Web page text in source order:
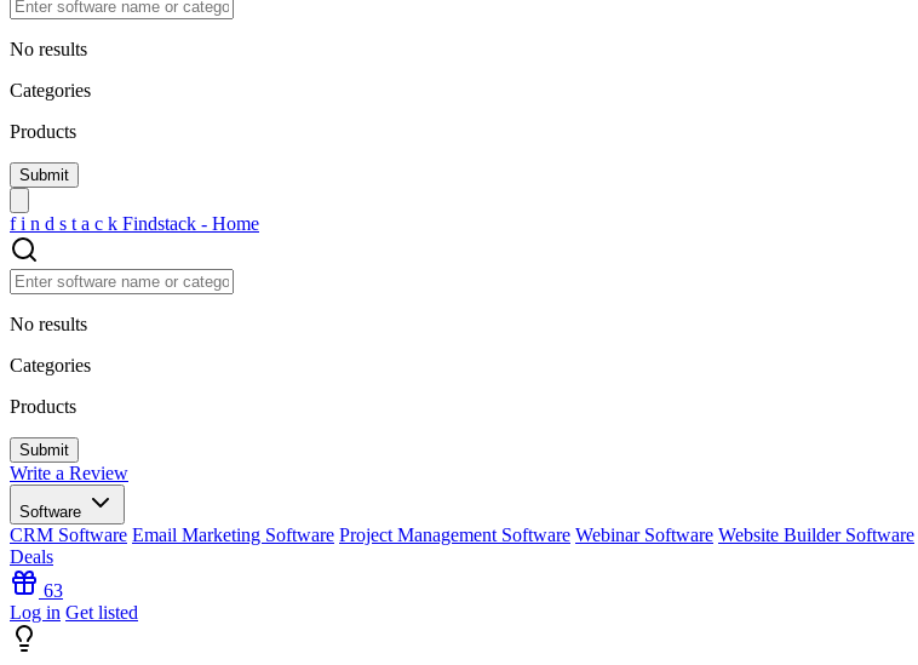
No results
Categories
Products
f i n d s t a c k Findstack - Home
No results
Categories
Products
Write a Review
Software
CRM Software Email Marketing Software Project Management Software Webinar Software Website Builder Software
Deals
63
Log in Get listed